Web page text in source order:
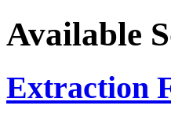
Available
Extraction